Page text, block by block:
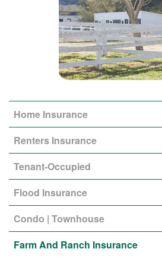
Home Insurance
Renters Insurance
Tenant-Occupied
Flood Insurance
Condo | Townhouse
Farm And Ranch Insurance